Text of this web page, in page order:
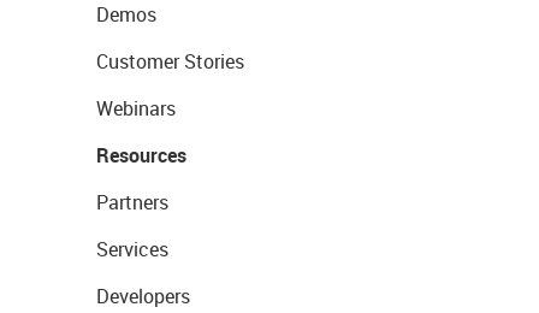
Demos
Customer Stories
Webinars
Resources
Partners
Services
Developers